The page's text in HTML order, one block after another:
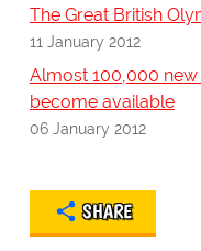
The Great British
11 January 2012
Almost 100,000
become available
06 January 2012
SHARE